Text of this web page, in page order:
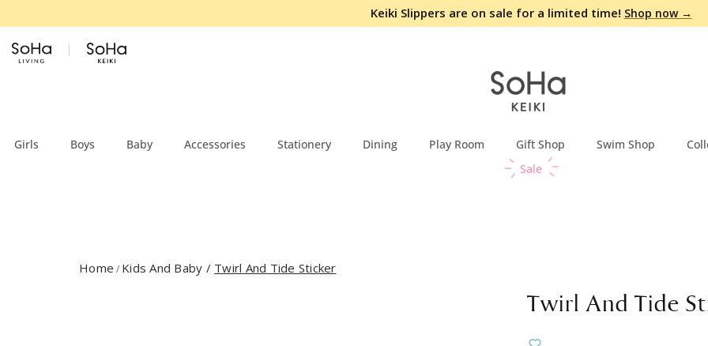
Keiki Slippers are on sale for a limited time! Shop now →
Girls Boys Baby Accessories Stationery Dining Play Room Gift Shop Swim Shop
Sale
Home / Kids And Baby / Twirl And Tide Sticker
Twirl And Tide